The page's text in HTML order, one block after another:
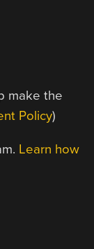
make the
Policy)
Learn how